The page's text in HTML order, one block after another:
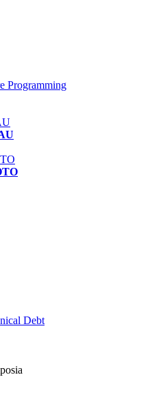
Programming
Debt